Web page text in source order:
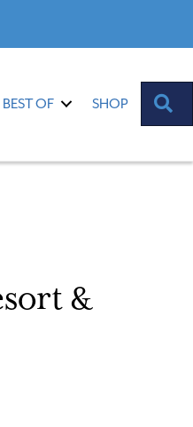
BEST OF SHOP
&